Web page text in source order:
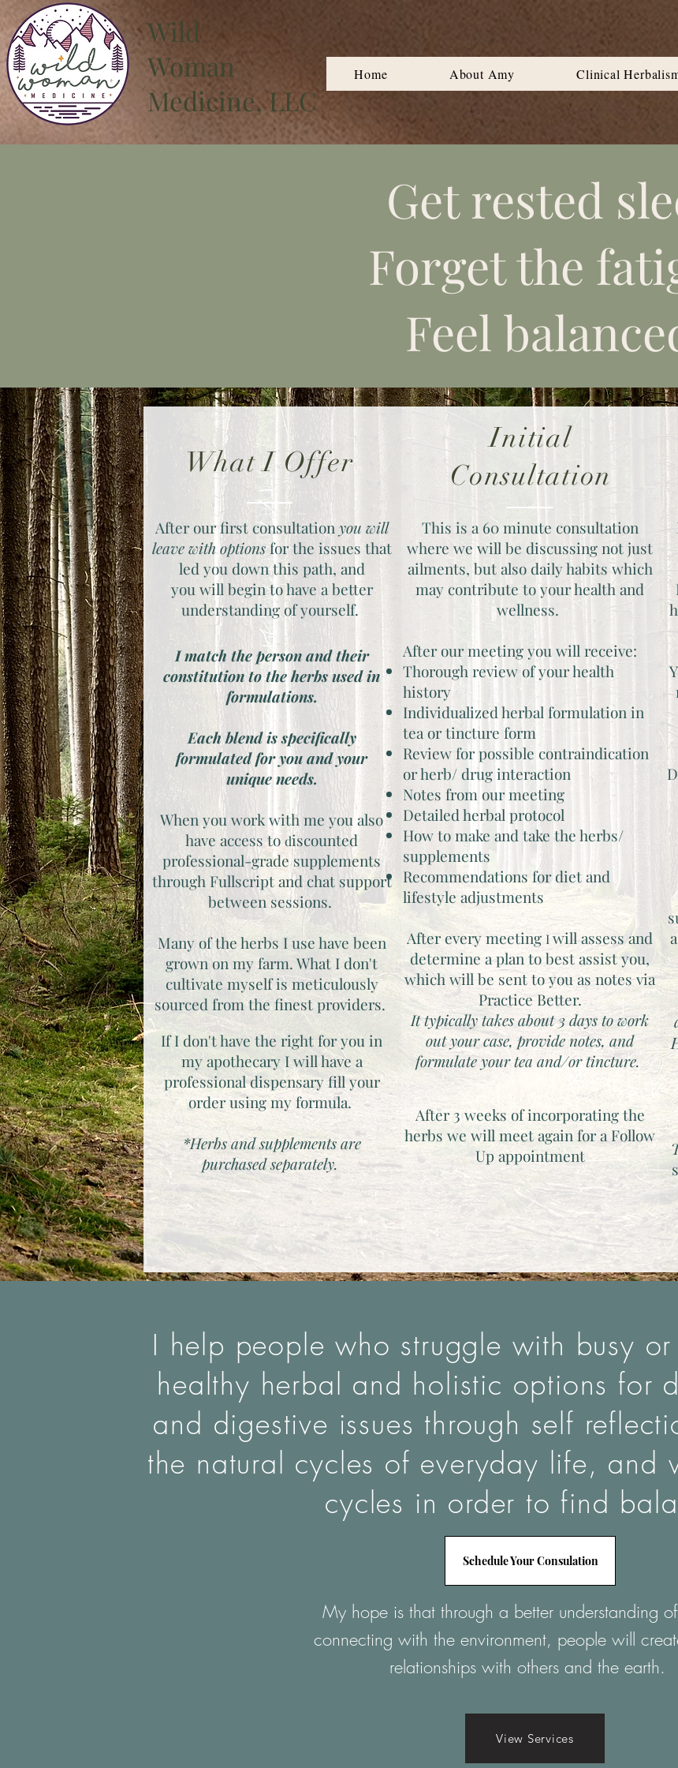
Wild
Woman
Medicine, LLC
Home About Amy Clinical
Get rested
Forget the
Feel
What I Offer
After our first consultation you will
leave with optionsfor the issues that
led you down this path, and
you will begin to have a better
understanding of yourself.
I match the person and their
constitution to the herbs used in
formulations.
Each blend is specifically
formulated for you and your
unique needs.
When you work with me you also
have access to ​​discounted
professional-grade supplements
through Fullscript and chat support
between sessions.
Many of the herbs I use have been
grown on my farm. What I don't
cultivate myself is meticulously
sourced from the finest providers.
If I don't have the right for you in
my apothecary I will have a
professional dispensary fill your
order using my formula.
*Herbs and supplements are
purchased separately.
Initial
Consultation
This is a 60 minute consultation
where wewill be discussing not just
ailments, but also daily habits which
may contribute to your health and
wellness.
After our meeting you will receive:
Thorough review of your health
history
Individualized herbal formulation in
tea or tincture form
Review for possible contraindication
or herb/ drug interaction
Notes from our meeting
Detailed herbal protocol
How to make and take the herbs/
supplements
Recommendations for diet and
lifestyle adjustments
After every meeting​Iwill assess and
determine a plan to best assist you,
which will be sent to you as notes via
Practice Better.
It typically takes about 3 days to work
out your case, provide notes, and
formulate your tea and/or tincture.
After 3 weeks of incorporating the
herbs we will meet again for a Follow
Up appointment
I help people who struggle with busy or
healthy herbal and holistic options for
and digestive issues through self
the natural cycles of everyday life, and
cycles in order to find
Schedule Your Consulation
My hope is that through a better understanding
connecting with the environment, people will
relationships with others and the earth.
View Services